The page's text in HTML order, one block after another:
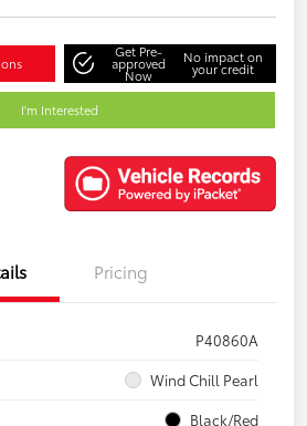
Get Pre-
approved
Now
No impact on
your credit
I'm Interested
Pricing
P40860A
Wind Chill Pearl
Black/Red